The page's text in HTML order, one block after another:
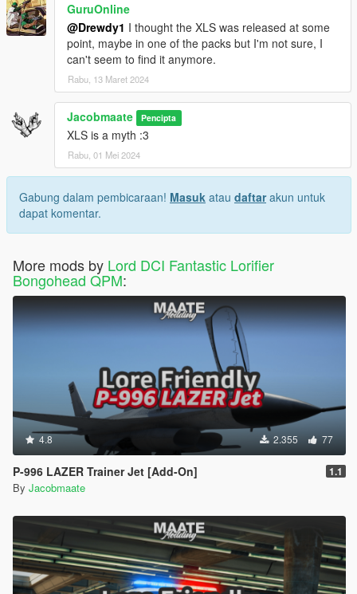
GuruOnline
@Drewdy1 I thought the XLS was released at some
point, maybe in one of the packs but I'm not sure, I
can't seem to find it anymore.
Rabu, 13 Maret 2024
Jacobmaate Pencipta
XLS is a myth :3
Rabu, 01 Mei 2024
Gabung dalam pembicaraan! Masuk atau daftarakun untuk
dapat komentar.
More mods by Lord DCI Fantastic Lorifier
Bongohead QPM:
4.8 2.355 77
P-996 LAZER Trainer Jet [Add-On] 1.1
By Jacobmaate